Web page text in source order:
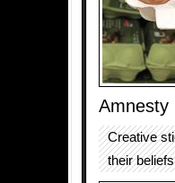
Amnesty
Creative
their